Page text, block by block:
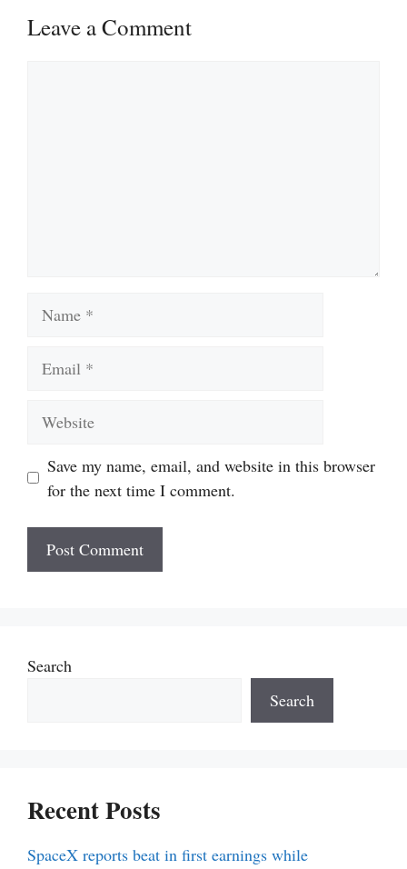
Leave a Comment
Save my name, email, and website in this browser
for the next time I comment.
Search
Search
Recent Posts
SpaceX reports beat in first earnings while